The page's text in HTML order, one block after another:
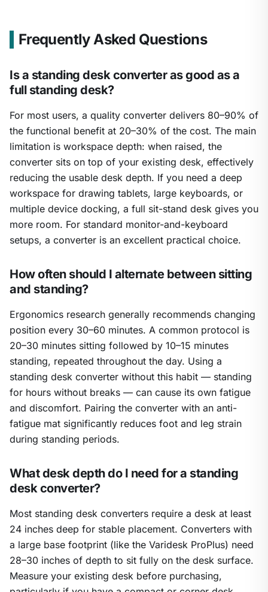
Frequently Asked Questions
Is a standing desk converter as good as a
full standing desk?
For most users, a quality converter delivers 80–90% of
the functional benefit at 20–30% of the cost. The main
limitation is workspace depth: when raised, the
converter sits on top of your existing desk, effectively
reducing the usable desk depth. If you need a deep
workspace for drawing tablets, large keyboards, or
multiple device docking, a full sit-stand desk gives you
more room. For standard monitor-and-keyboard
setups, a converter is an excellent practical choice.
How often should I alternate between sitting
and standing?
Ergonomics research generally recommends changing
position every 30–60 minutes. A common protocol is
20–30 minutes sitting followed by 10–15 minutes
standing, repeated throughout the day. Using a
standing desk converter without this habit — standing
for hours without breaks — can cause its own fatigue
and discomfort. Pairing the converter with an anti-
fatigue mat significantly reduces foot and leg strain
during standing periods.
What desk depth do I need for a standing
desk converter?
Most standing desk converters require a desk at least
24 inches deep for stable placement. Converters with
a large base footprint (like the Varidesk ProPlus) need
28–30 inches of depth to sit fully on the desk surface.
Measure your existing desk before purchasing,